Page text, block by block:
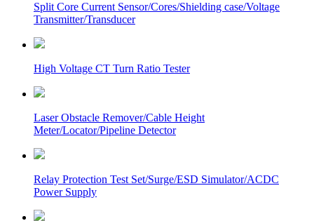
Split Core Current Sensor/Cores/Shielding case/Voltage
Transmitter/Transducer
High Voltage CT Turn Ratio Tester
Laser Obstacle Remover/Cable Height
Meter/Locator/Pipeline Detector
Relay Protection Test Set/Surge/ESD Simulator/ACDC
Power Supply